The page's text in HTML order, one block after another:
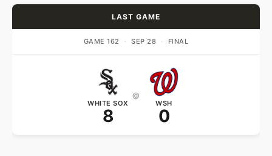
LAST GAME
GAME 162 · SEP 28 · FINAL
WHITE SOX
8
@
WSH
0